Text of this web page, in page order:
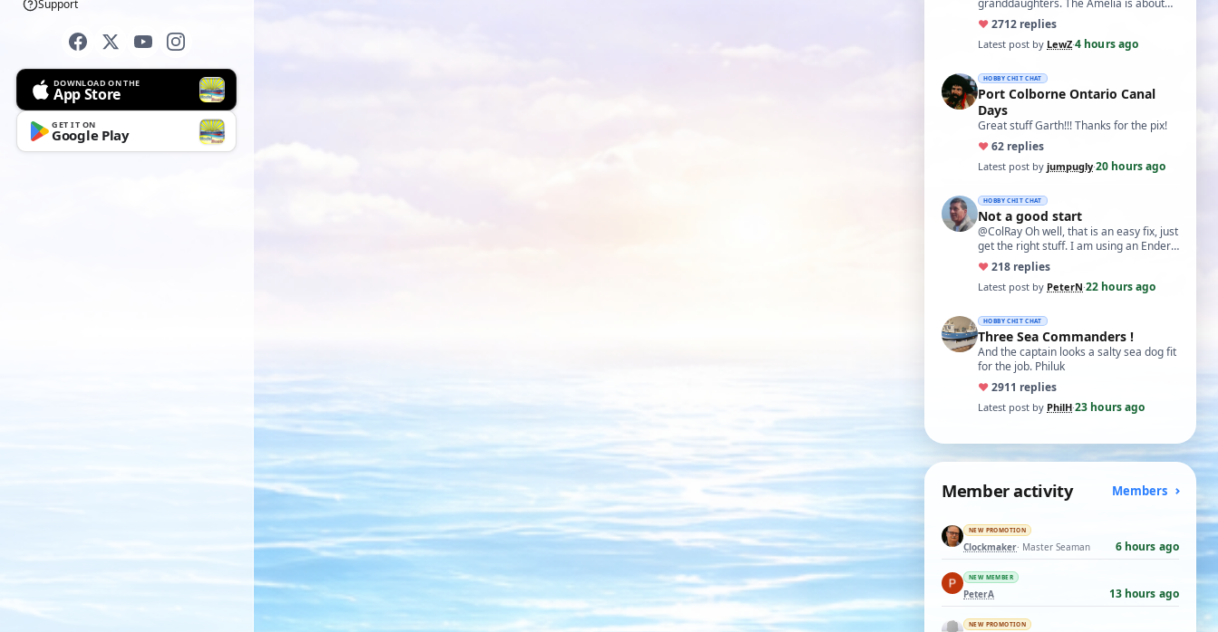
Support
DOWNLOAD ON THE
App Store
GET IT ON
Google Play
granddaughters. The Amelia is about
20 inches long and not based on any
real boat. The w…
♥2712 replies
Latest post by LewZ·4 hours ago
HOBBY CHIT CHAT
Port Colborne Ontario Canal
Days
Great stuff Garth!!! Thanks for the pix!
♥62 replies
Latest post by jumpugly·20 hours ago
HOBBY CHIT CHAT
Not a good start
@ColRay Oh well, that is an easy fix, just
get the right stuff. I am using an Ender
5 Pro which I believe has the sam…
♥218 replies
Latest post by PeterN·22 hours ago
HOBBY CHIT CHAT
Three Sea Commanders !
And the captain looks a salty sea dog fit
for the job. Philuk
♥2911 replies
Latest post by PhilH·23 hours ago
Member activity Members
NEW PROMOTION
Clockmaker· Master Seaman 6 hours ago
NEW MEMBER
PeterA 13 hours ago
NEW PROMOTION